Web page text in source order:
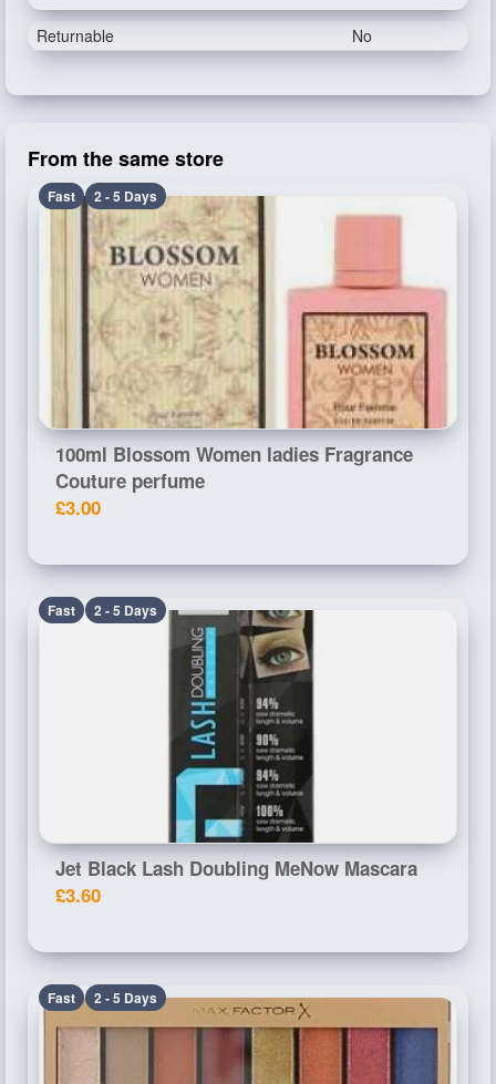
Returnable No
From the same store
Fast 2 - 5 Days
100ml Blossom Women ladies Fragrance
Couture perfume
£3.00
Fast 2 - 5 Days
Jet Black Lash Doubling MeNow Mascara
£3.60
Fast 2 - 5 Days